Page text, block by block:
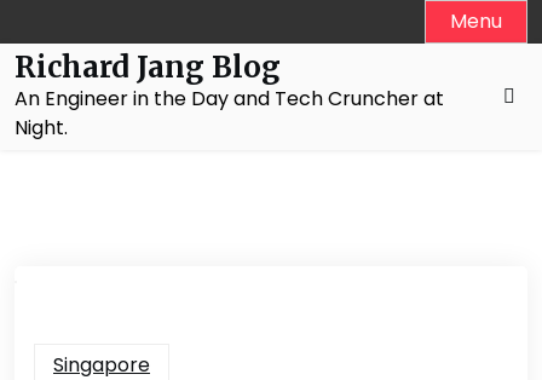
to
content
Menu
Richard Jang Blog
An Engineer in the Day and Tech Cruncher at
Night.
Singapore